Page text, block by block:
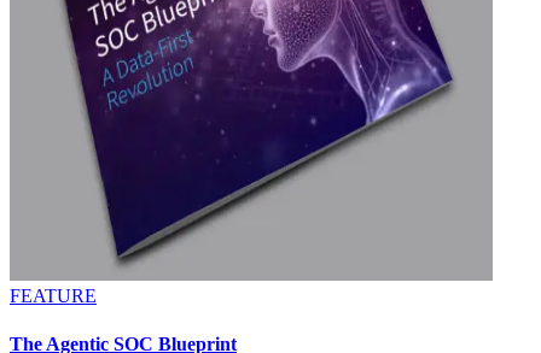
FEATURE
The Agentic SOC Blueprint